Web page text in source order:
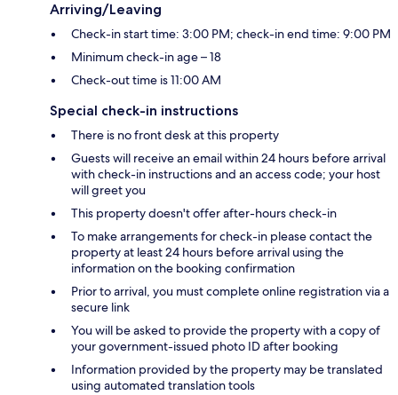
Arriving/Leaving
Check-in start time: 3:00 PM; check-in end time: 9:00 PM
Minimum check-in age – 18
Check-out time is 11:00 AM
Special check-in instructions
There is no front desk at this property
Guests will receive an email within 24 hours before arrival
with check-in instructions and an access code; your host
will greet you
This property doesn't offer after-hours check-in
To make arrangements for check-in please contact the
property at least 24 hours before arrival using the
information on the booking confirmation
Prior to arrival, you must complete online registration via a
secure link
You will be asked to provide the property with a copy of
your government-issued photo ID after booking
Information provided by the property may be translated
using automated translation tools